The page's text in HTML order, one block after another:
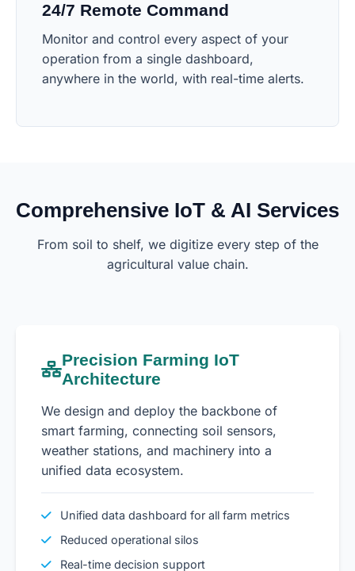
24/7 Remote Command
Monitor and control every aspect of your
operation from a single dashboard,
anywhere in the world, with real-time alerts.
Comprehensive IoT & AI Services
From soil to shelf, we digitize every step of the
agricultural value chain.
Precision Farming IoT
Architecture
We design and deploy the backbone of
smart farming, connecting soil sensors,
weather stations, and machinery into a
unified data ecosystem.
Unified data dashboard for all farm metrics
Reduced operational silos
Real-time decision support